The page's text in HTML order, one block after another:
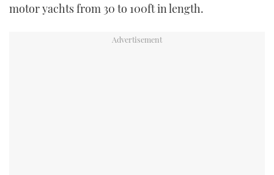
motor yachts from 30 to 100ft in length.